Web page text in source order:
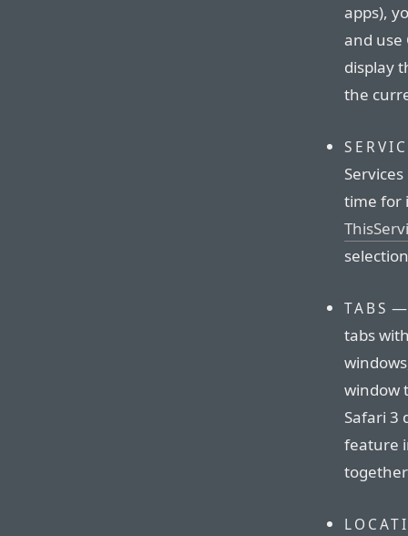
apps),
and use
display
the
time for
TABS —
tabs
window
Safari 3
feature